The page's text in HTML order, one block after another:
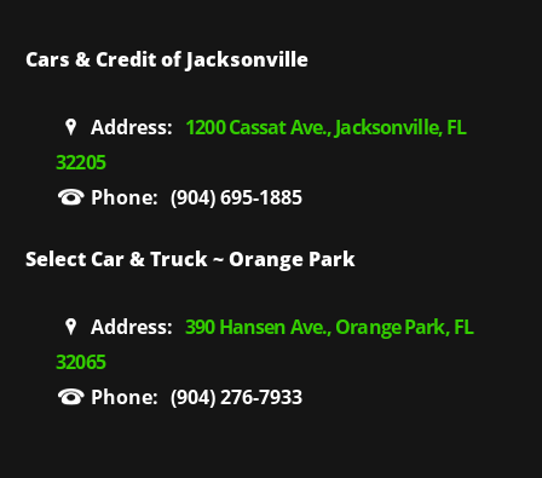
Cars & Credit of Jacksonville
Address: 1200 Cassat Ave., Jacksonville, FL
32205
Phone: (904) 695-1885
Select Car & Truck ~ Orange Park
Address: 390 Hansen Ave., Orange Park, FL
32065
Phone: (904) 276-7933